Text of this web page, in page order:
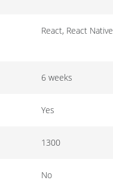
React, React Native
6 weeks
Yes
1300
No